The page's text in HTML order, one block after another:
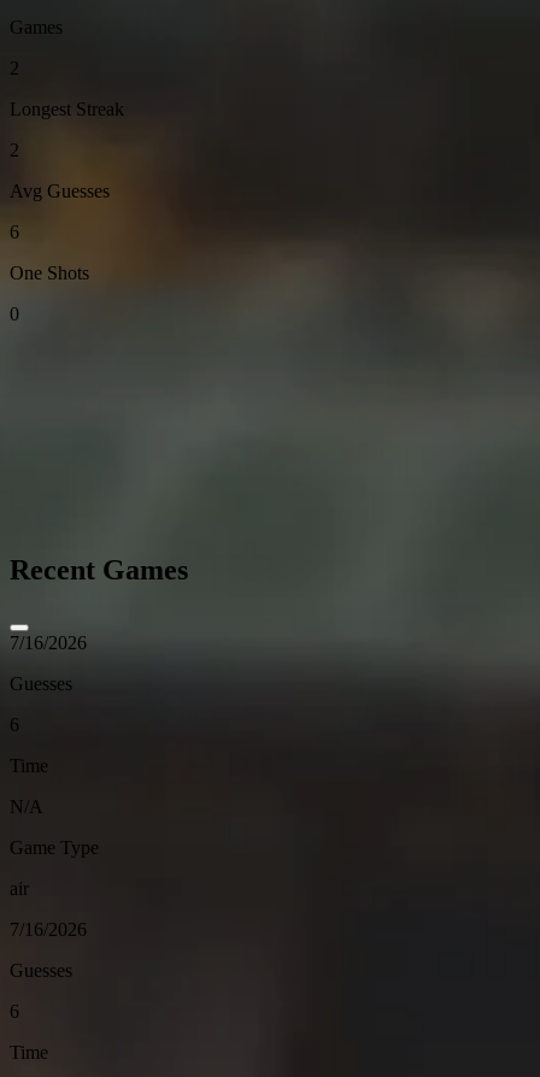
Games
2
Longest Streak
2
Avg Guesses
6
One Shots
0
Recent Games
7/16/2026
Guesses
6
Time
N/A
Game Type
air
7/16/2026
Guesses
6
Time